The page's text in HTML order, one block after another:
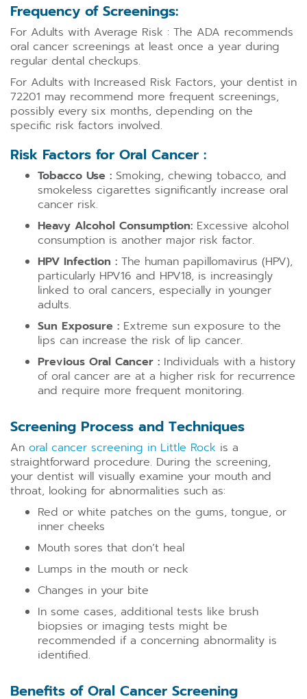
Frequency of Screenings:
For Adults with Average Risk : The ADA recommends
oral cancer screenings at least once a year during
regular dental checkups.
For Adults with Increased Risk Factors, your dentist in
72201 may recommend more frequent screenings,
possibly every six months, depending on the
specific risk factors involved.
Risk Factors for Oral Cancer :
Tobacco Use : Smoking, chewing tobacco, and
smokeless cigarettes significantly increase oral
cancer risk.
Heavy Alcohol Consumption: Excessive alcohol
consumption is another major risk factor.
HPV Infection : The human papillomavirus (HPV),
particularly HPV16 and HPV18, is increasingly
linked to oral cancers, especially in younger
adults.
Sun Exposure : Extreme sun exposure to the
lips can increase the risk of lip cancer.
Previous Oral Cancer : Individuals with a history
of oral cancer are at a higher risk for recurrence
and require more frequent monitoring.
Screening Process and Techniques
An oral cancer screening in Little Rock is a
straightforward procedure. During the screening,
your dentist will visually examine your mouth and
throat, looking for abnormalities such as:
Red or white patches on the gums, tongue, or
inner cheeks
Mouth sores that don’t heal
Lumps in the mouth or neck
Changes in your bite
In some cases, additional tests like brush
biopsies or imaging tests might be
recommended if a concerning abnormality is
identified.
Benefits of Oral Cancer Screening